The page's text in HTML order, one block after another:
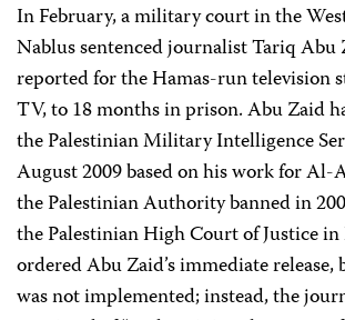
In February, a military court in the
Nablus sentenced journalist Tariq Abu
reported for the Hamas-run television
TV, to 18 months in prison. Abu Zaid
the Palestinian Military Intelligence
August 2009 based on his work for Al-
the Palestinian Authority banned in
the Palestinian High Court of Justice
ordered Abu Zaid’s immediate
was not implemented; instead, the